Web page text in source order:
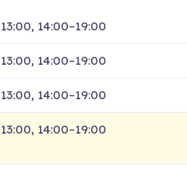
14:00–19:00
14:00–19:00
14:00–19:00
14:00–19:00